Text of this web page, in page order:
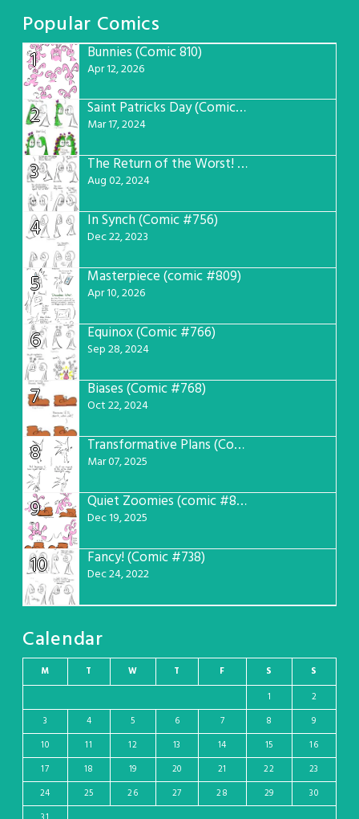
Popular Comics
1
Bunnies (Comic 810)
Apr 12, 2026
2 Saint Patricks Day (Comic #763)
Mar 17, 2024
3 The Return of the Worst! (Comic #765)
Aug 02, 2024
4 In Synch (Comic #756)
Dec 22, 2023
5 Masterpiece (comic #809)
Apr 10, 2026
6 Equinox (Comic #766)
Sep 28, 2024
7 Biases (Comic #768)
Oct 22, 2024
8 Transformative Plans (Comic #781)
Mar 07, 2025
9 Quiet Zoomies (comic #807)
Dec 19, 2025
10 Fancy! (Comic #738)
Dec 24, 2022
Calendar
M T W T F S
S
1
2
3
4 5 6 7 8
9
10
11 12 13 14 15
16
17
18 19 20 21 22
23
24
25 26 27 28 29
30